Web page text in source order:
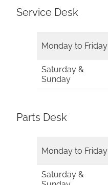
Service Desk
Monday to Friday
Saturday &
Sunday
Parts Desk
Monday to Friday
Saturday &